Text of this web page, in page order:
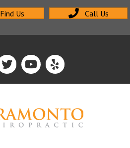
Find Us Call Us